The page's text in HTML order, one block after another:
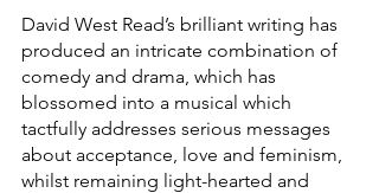
David West Read’s brilliant writing has
produced an intricate combination of
comedy and drama, which has
blossomed into a musical which
tactfully addresses serious messages
about acceptance, love and feminism,
whilst remaining light-hearted and